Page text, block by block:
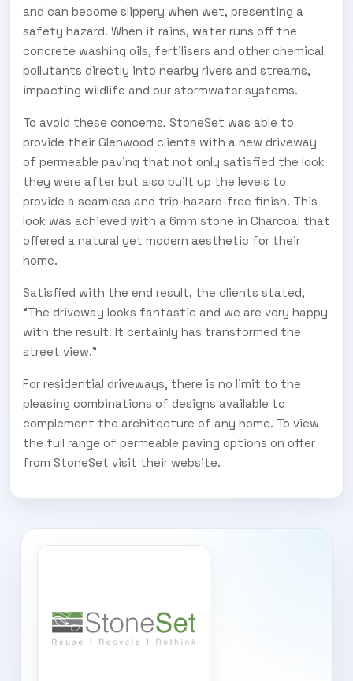
and can become slippery when wet, presenting a
safety hazard. When it rains, water runs off the
concrete washing oils, fertilisers and other chemical
pollutants directly into nearby rivers and streams,
impacting wildlife and our stormwater systems.
To avoid these concerns, StoneSet was able to
provide their Glenwood clients with a new driveway
of permeable paving that not only satisfied the look
they were after but also built up the levels to
provide a seamless and trip-hazard-free finish. This
look was achieved with a 6mm stone in Charcoal that
offered a natural yet modern aesthetic for their
home.
Satisfied with the end result, the clients stated,
“The driveway looks fantastic and we are very happy
with the result. It certainly has transformed the
street view.”
For residential driveways, there is no limit to the
pleasing combinations of designs available to
complement the architecture of any home. To view
the full range of permeable paving options on offer
from StoneSet visit their website.